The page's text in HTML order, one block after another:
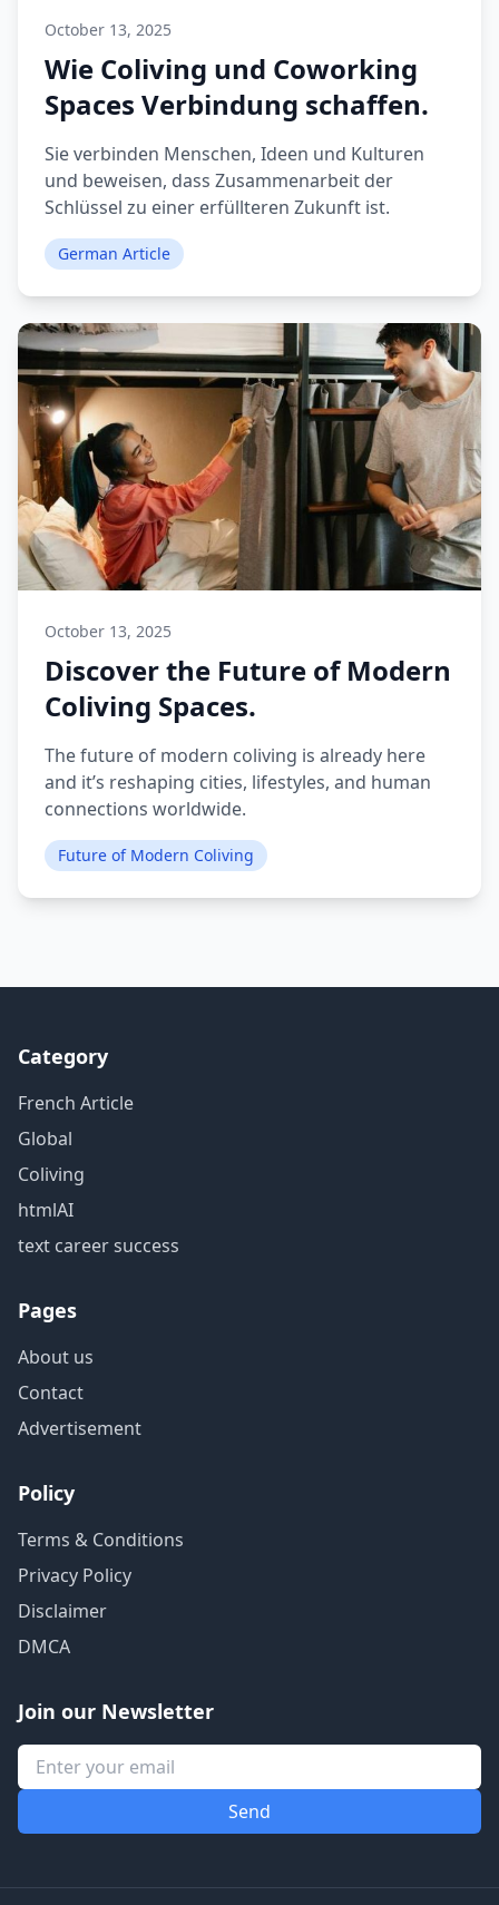
October 13, 2025
Wie Coliving und Coworking
Spaces Verbindung schaffen.
Sie verbinden Menschen, Ideen und Kulturen
und beweisen, dass Zusammenarbeit der
Schlüssel zu einer erfüllteren Zukunft ist.
German Article
October 13, 2025
Discover the Future of Modern
Coliving Spaces.
The future of modern coliving is already here
and it’s reshaping cities, lifestyles, and human
connections worldwide.
Future of Modern Coliving
Category
French Article
Global
Coliving
htmlAI
text career success
Pages
About us
Contact
Advertisement
Policy
Terms & Conditions
Privacy Policy
Disclaimer
DMCA
Join our Newsletter